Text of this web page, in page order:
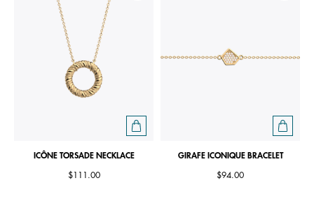
ICÔNE TORSADE NECKLACE
$111.00
GIRAFE ICONIQUE BRACELET
$94.00